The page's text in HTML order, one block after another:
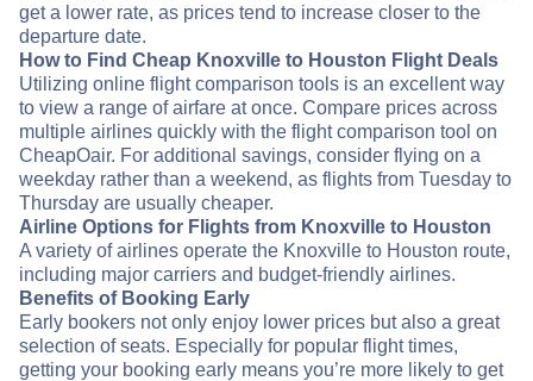
get a lower rate, as prices tend to increase closer to the
departure date.
How to Find Cheap Knoxville to Houston Flight Deals
Utilizing online flight comparison tools is an excellent way
to view a range of airfare at once. Compare prices across
multiple airlines quickly with the flight comparison tool on
CheapOair. For additional savings, consider flying on a
weekday rather than a weekend, as flights from Tuesday to
Thursday are usually cheaper.
Airline Options for Flights from Knoxville to Houston
A variety of airlines operate the Knoxville to Houston route,
including major carriers and budget-friendly airlines.
Benefits of Booking Early
Early bookers not only enjoy lower prices but also a great
selection of seats. Especially for popular flight times,
getting your booking early means you’re more likely to get